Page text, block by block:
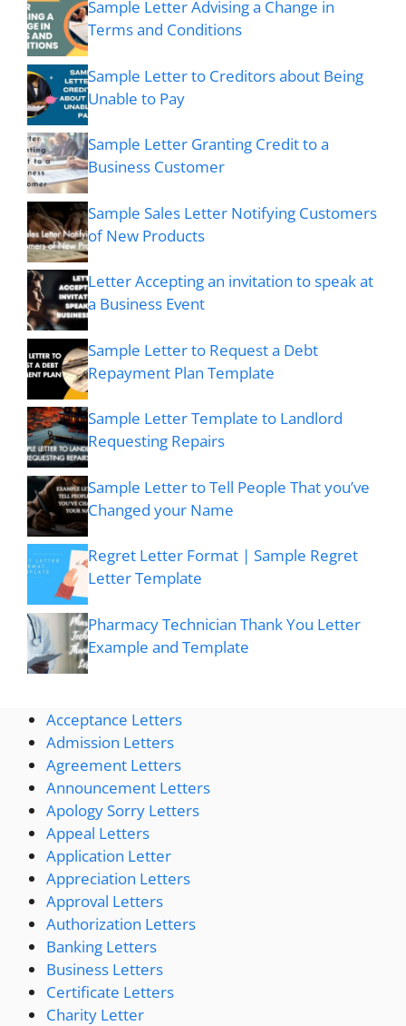
Sample Letter Advising a Change in
Terms and Conditions
Sample Letter to Creditors about Being
Unable to Pay
Sample Letter Granting Credit to a
Business Customer
Sample Sales Letter Notifying Customers
of New Products
Letter Accepting an invitation to speak at
a Business Event
Sample Letter to Request a Debt
Repayment Plan Template
Sample Letter Template to Landlord
Requesting Repairs
Sample Letter to Tell People That you’ve
Changed your Name
Regret Letter Format | Sample Regret
Letter Template
Pharmacy Technician Thank You Letter
Example and Template
Acceptance Letters
Admission Letters
Agreement Letters
Announcement Letters
Apology Sorry Letters
Appeal Letters
Application Letter
Appreciation Letters
Approval Letters
Authorization Letters
Banking Letters
Business Letters
Certificate Letters
Charity Letter